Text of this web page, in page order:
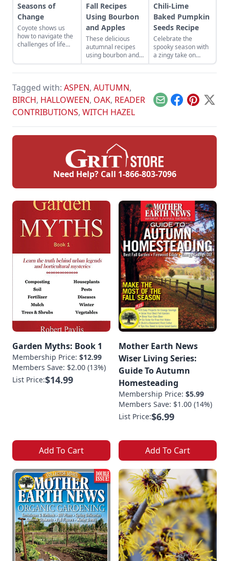
Seasons of
Change
Coyote shows us
how to navigate the
challenges of life
and find
opportunities even
in difficult situations.
Fall Recipes
Using Bourbon
and Apples
These delicious
autumnal recipes
using bourbon and
apples are perfect
for the changing
Chili-Lime
Baked Pumpkin
Seeds Recipe
Celebrate the
spooky season with
a zingy take on
roasted pumpkin
seeds.
Tagged with: ASPEN, AUTUMN,
BIRCH, HALLOWEEN, OAK, READER
CONTRIBUTIONS, WITCH HAZEL
EmailFacebook
Pinterest
X
Need Help? Call 1-866-803-7096
Garden Myths: Book 1
Membership Price: $12.99
Members Save: $2.00 (13%)
List Price:$14.99
Add To Cart
Mother Earth News
Wiser Living Series:
Guide To Autumn
Homesteading
Membership Price: $5.99
Members Save: $1.00 (14%)
List Price:$6.99
Add To Cart